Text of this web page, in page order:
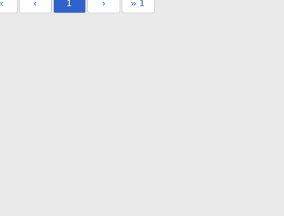
‹ 1 › » 1